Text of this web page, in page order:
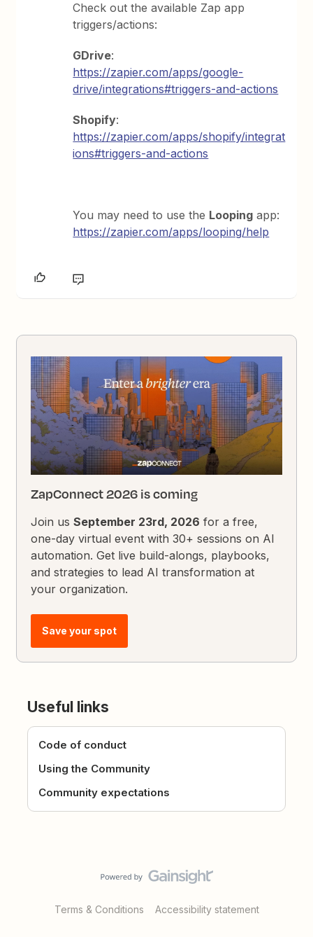
Check out the available Zap app
triggers/actions:
GDrive:
https://zapier.com/apps/google-
drive/integrations#triggers-and-actions
Shopify:
https://zapier.com/apps/shopify/integrat
ions#triggers-and-actions
You may need to use the Looping app:
https://zapier.com/apps/looping/help
ZapConnect 2026 is coming
Join usSeptember 23rd, 2026 for a free,
one-day virtual event with 30+ sessions on AI
automation. Get live build-alongs, playbooks,
and strategies to lead AI transformation at
your organization.
Save your spot
Useful links
Code of conduct
Using the Community
Community expectations
Terms & Conditions Accessibility statement